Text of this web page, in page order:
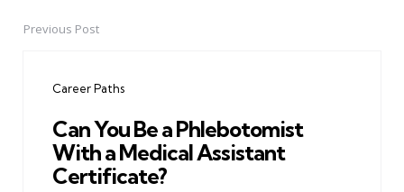
PostPrevious Post
Career Paths
Can You Be a Phlebotomist
With a Medical Assistant
Certificate?